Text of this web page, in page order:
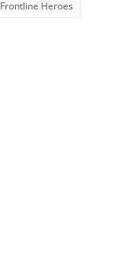
Frontline Heroes